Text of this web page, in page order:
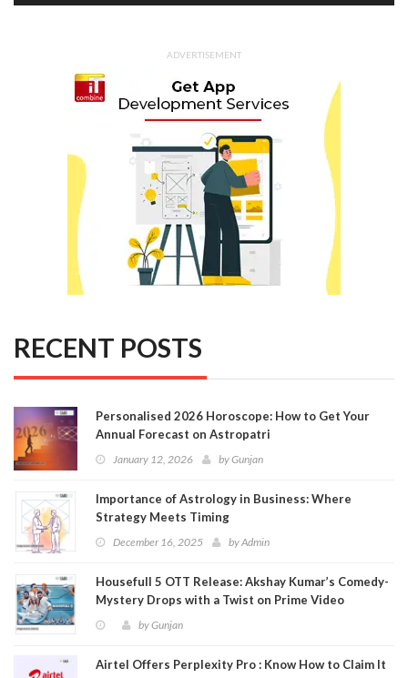
ADVERTISEMENT
RECENT POSTS
Personalised 2026 Horoscope: How to Get Your
Annual Forecast on Astropatri
January 12, 2026 byGunjan
Importance of Astrology in Business: Where
Strategy Meets Timing
December 16, 2025 byAdmin
Housefull 5 OTT Release: Akshay Kumar’s Comedy-
Mystery Drops with a Twist on Prime Video
byGunjan
Airtel Offers Perplexity Pro : Know How to Claim It